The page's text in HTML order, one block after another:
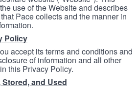
use of the Website and describes
Pace collects and the manner in
Policy
accept its terms and conditions and
of information and all other
this Privacy Policy.
and Used